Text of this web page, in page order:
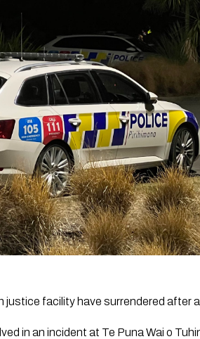
justice facility have surrendered after
in an incident at Te Puna Wai o